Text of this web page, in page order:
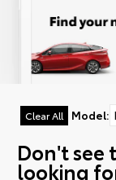
Clear All Model:
Don't see
looking